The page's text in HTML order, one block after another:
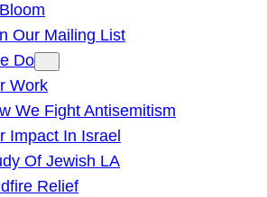
Our Mailing List
Do
Work
We Fight Antisemitism
Impact In Israel
Of Jewish LA
Relief